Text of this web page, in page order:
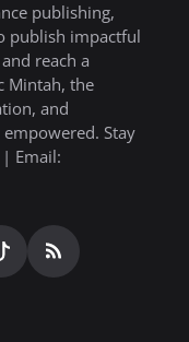
publishing,
publish impactful
reach a
Mintah, the
and
Stay
Email: